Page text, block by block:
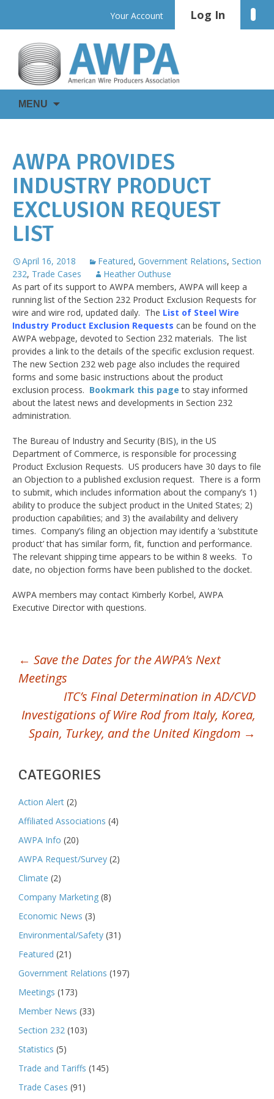
content
Your Account Log In
AWPA
WIRE
IS
MENU
AWPA PROVIDES
INDUSTRY PRODUCT
EXCLUSION REQUEST
LIST
April 16, 2018 Featured, Government Relations, Section
232, Trade Cases
Heather Outhuse
As part of its support to AWPA members, AWPA will keep a
running list of the Section 232 Product Exclusion Requests for
wire and wire rod, updated daily. The List of Steel Wire
Industry Product Exclusion Requests can be found on the
AWPA webpage, devoted to Section 232 materials. The list
provides a link to the details of the specific exclusion request.
The new Section 232 web page also includes the required
forms and some basic instructions about the product
exclusion process. Bookmark this page to stay informed
about the latest news and developments in Section 232
administration.
The Bureau of Industry and Security (BIS), in the US
Department of Commerce, is responsible for processing
Product Exclusion Requests. US producers have 30 days to file
an Objection to a published exclusion request. There is a form
to submit, which includes information about the company’s 1)
ability to produce the subject product in the United States; 2)
production capabilities; and 3) the availability and delivery
times. Company’s filing an objection may identify a ‘substitute
product’ that has similar form, fit, function and performance.
The relevant shipping time appears to be within 8 weeks. To
date, no objection forms have been published to the docket.
AWPA members may contact Kimberly Korbel, AWPA
Executive Director with questions.
POST
NAVIGATION
← Save the Dates for the AWPA’s Next
Meetings
ITC’s Final Determination in AD/CVD
Investigations of Wire Rod from Italy, Korea,
Spain, Turkey, and the United Kingdom →
CATEGORIES
Action Alert (2)
Affiliated Associations (4)
AWPA Info (20)
AWPA Request/Survey (2)
Climate (2)
Company Marketing (8)
Economic News (3)
Environmental/Safety (31)
Featured (21)
Government Relations (197)
Meetings (173)
Member News (33)
Section 232 (103)
Statistics (5)
Trade and Tariffs (145)
Trade Cases (91)